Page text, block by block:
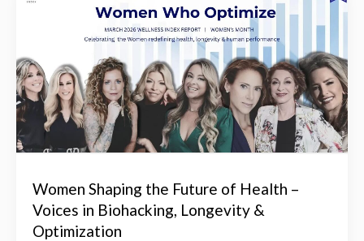
Women Shaping the Future of Health –
Voices in Biohacking, Longevity &
Optimization